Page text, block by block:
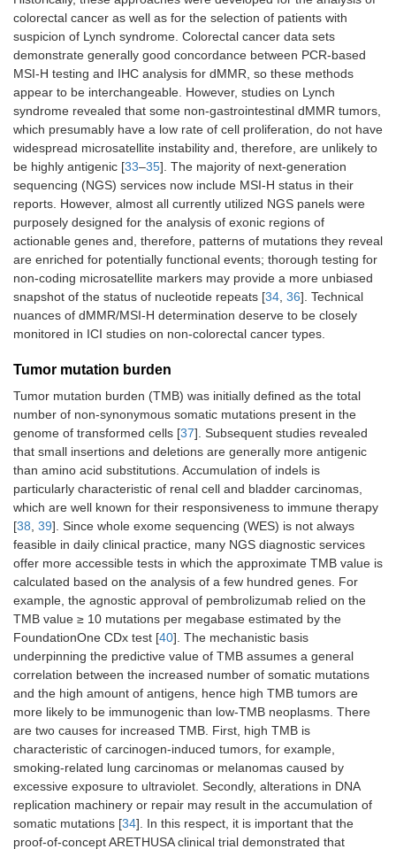
carcinoma, 1st
Hepatocellular
carcinoma,
previously
treated
Single-agent
In combination
with ipilimumab
Merkel cell
carcinoma
Single-agent -
Renal cell
carcinoma, 1st
line
In combination
with axitinib or
lenvatinib
In combination
with ipilimumab
or cabozantinib
Renal cell
carcinoma,
previously
treated
- Single-agent
Endometrial
carcinoma,
without MSI-
H/dMMR,
previously
treated
In combination
with lenvatinib
Cutaneous
squamous cell
carcinoma
Single-agent -
Alveolar soft
part sarcoma
- -
Neoadjuvant therapy
NSCLC
In combination
containing
chemotherapy
with platinum
doublet
Triple-
negative
breast cancer
In combination
with
chemotherapy
-
Adjuvant therapy
Melanoma Single-agent Single-agent
colorectal cancer as well as for the selection of patients with
suspicion of Lynch syndrome. Colorectal cancer data sets
demonstrate generally good concordance between PCR-based
MSI-H testing and IHC analysis for dMMR, so these methods
appear to be interchangeable. However, studies on Lynch
syndrome revealed that some non-gastrointestinal dMMR tumors,
which presumably have a low rate of cell proliferation, do not have
widespread microsatellite instability and, therefore, are unlikely to
be highly antigenic [33–35]. The majority of next-generation
sequencing (NGS) services now include MSI-H status in their
reports. However, almost all currently utilized NGS panels were
purposely designed for the analysis of exonic regions of
actionable genes and, therefore, patterns of mutations they reveal
are enriched for potentially functional events; thorough testing for
non-coding microsatellite markers may provide a more unbiased
snapshot of the status of nucleotide repeats [34 36]. Technical
nuances of dMMR/MSI-H determination deserve to be closely
monitored in ICI studies on non-colorectal cancer types.
Tumor mutation burden
Tumor mutation burden (TMB) was initially defined as the total
number of non-synonymous somatic mutations present in the
genome of transformed cells [37]. Subsequent studies revealed
that small insertions and deletions are generally more antigenic
than amino acid substitutions. Accumulation of indels is
particularly characteristic of renal cell and bladder carcinomas,
which are well known for their responsiveness to immune therapy
[38 39]. Since whole exome sequencing (WES) is not always
feasible in daily clinical practice, many NGS diagnostic services
offer more accessible tests in which the approximate TMB value is
calculated based on the analysis of a few hundred genes. For
example, the agnostic approval of pembrolizumab relied on the
TMB value ≥ 10 mutations per megabase estimated by the
FoundationOne CDx test [40]. The mechanistic basis
underpinning the predictive value of TMB assumes a general
correlation between the increased number of somatic mutations
and the high amount of antigens, hence high TMB tumors are
more likely to be immunogenic than low-TMB neoplasms. There
are two causes for increased TMB. First, high TMB is
characteristic of carcinogen-induced tumors, for example,
smoking-related lung carcinomas or melanomas caused by
excessive exposure to ultraviolet. Secondly, alterations in DNA
replication machinery or repair may result in the accumulation of
somatic mutations [34]. In this respect, it is important that the
proof-of-concept ARETHUSA clinical trial demonstrated that